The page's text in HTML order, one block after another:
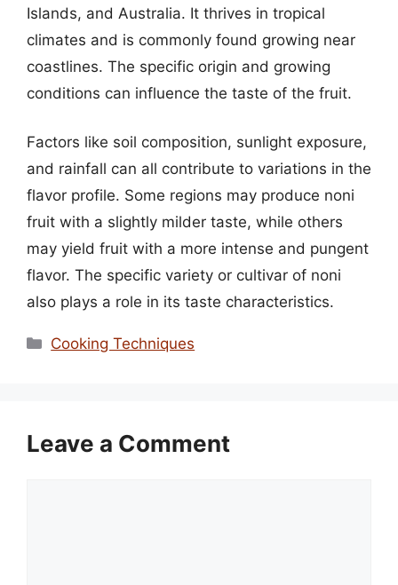
Islands, and Australia. It thrives in tropical
climates and is commonly found growing near
coastlines. The specific origin and growing
conditions can influence the taste of the fruit.
Factors like soil composition, sunlight exposure,
and rainfall can all contribute to variations in the
flavor profile. Some regions may produce noni
fruit with a slightly milder taste, while others
may yield fruit with a more intense and pungent
flavor. The specific variety or cultivar of noni
also plays a role in its taste characteristics.
Categories
Cooking Techniques
Leave a Comment